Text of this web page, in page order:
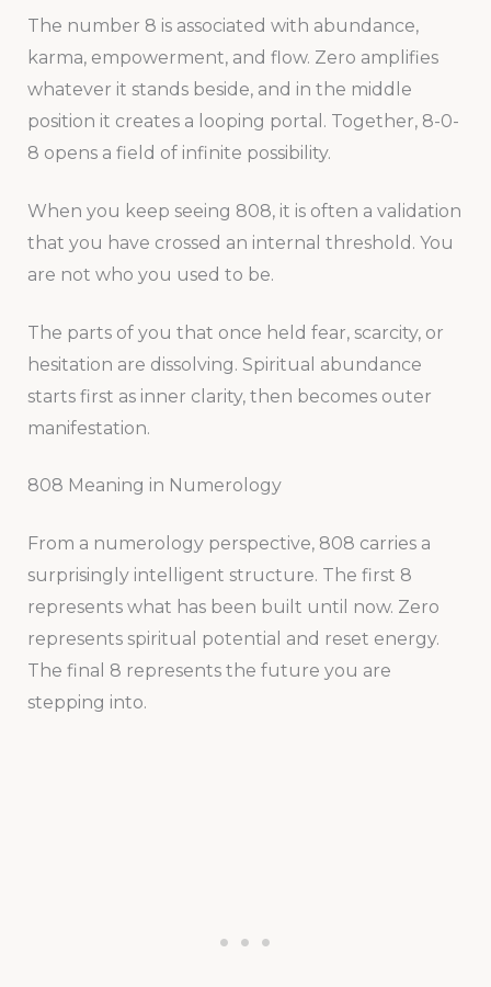
The number 8 is associated with abundance,
karma, empowerment, and flow. Zero amplifies
whatever it stands beside, and in the middle
position it creates a looping portal. Together, 8-0-
8 opens a field of infinite possibility.
When you keep seeing 808, it is often a validation
that you have crossed an internal threshold. You
are not who you used to be.
The parts of you that once held fear, scarcity, or
hesitation are dissolving. Spiritual abundance
starts first as inner clarity, then becomes outer
manifestation.
808 Meaning in Numerology
From a numerology perspective, 808 carries a
surprisingly intelligent structure. The first 8
represents what has been built until now. Zero
represents spiritual potential and reset energy.
The final 8 represents the future you are
stepping into.